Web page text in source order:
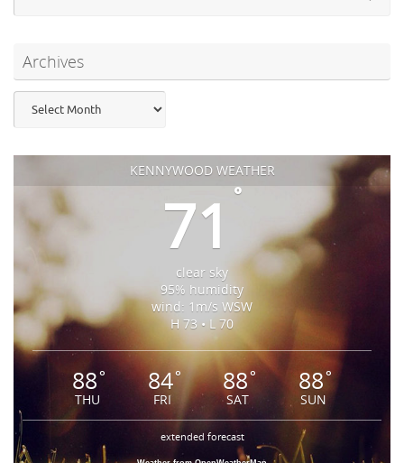
Archives
KENNYWOOD WEATHER
71 °
clear sky
95% humidity
wind: 1m/s WSW
H 73 • L 70
88°
THU
84°
FRI
88°
SAT
88°
SUN
extended forecast